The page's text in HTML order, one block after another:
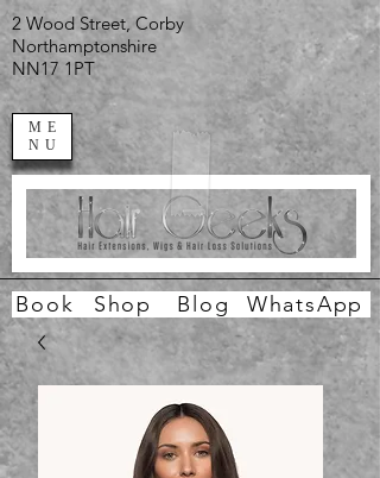
ME
NU
2 Wood Street, Corby
Northamptonshire
NN17 1PT
Book Shop WhatsApp
Blog